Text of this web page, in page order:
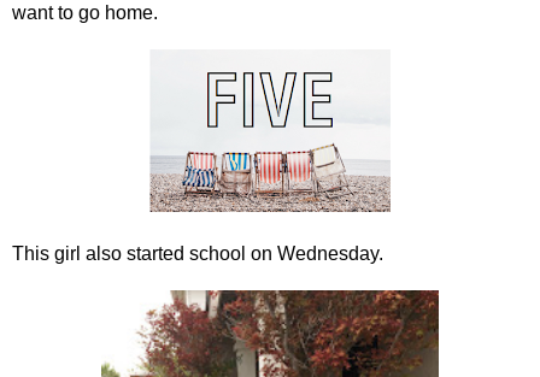
want to go home.
This girl also started school on Wednesday.